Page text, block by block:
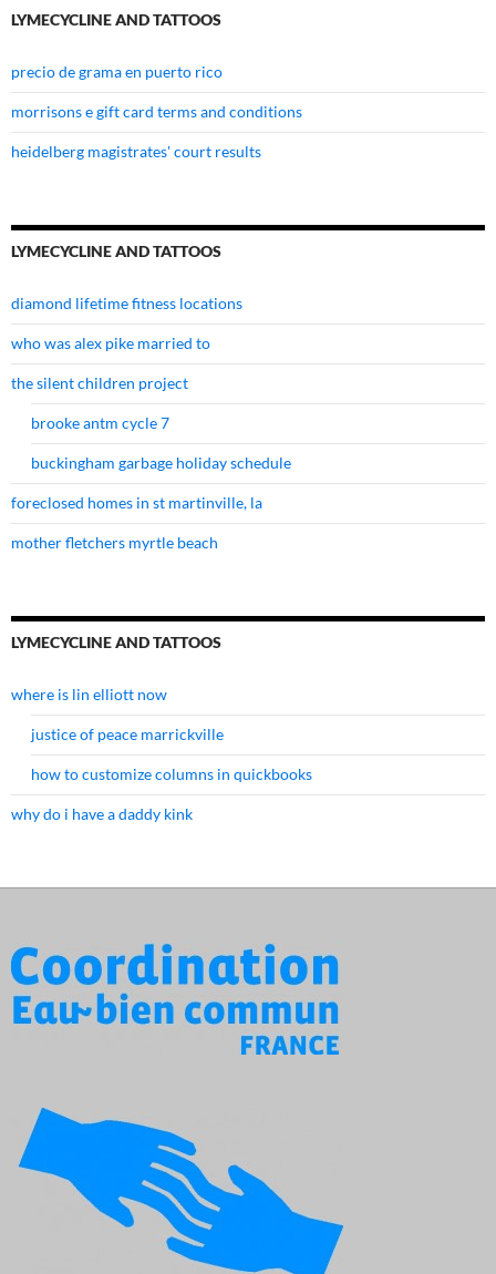
LYMECYCLINE AND TATTOOS
precio de grama en puerto rico
morrisons e gift card terms and conditions
heidelberg magistrates' court results
LYMECYCLINE AND TATTOOS
diamond lifetime fitness locations
who was alex pike married to
the silent children project
brooke antm cycle 7
buckingham garbage holiday schedule
foreclosed homes in st martinville, la
mother fletchers myrtle beach
LYMECYCLINE AND TATTOOS
where is lin elliott now
justice of peace marrickville
how to customize columns in quickbooks
why do i have a daddy kink